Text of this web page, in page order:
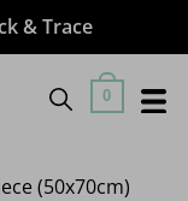
& Trace
0
(50x70cm)